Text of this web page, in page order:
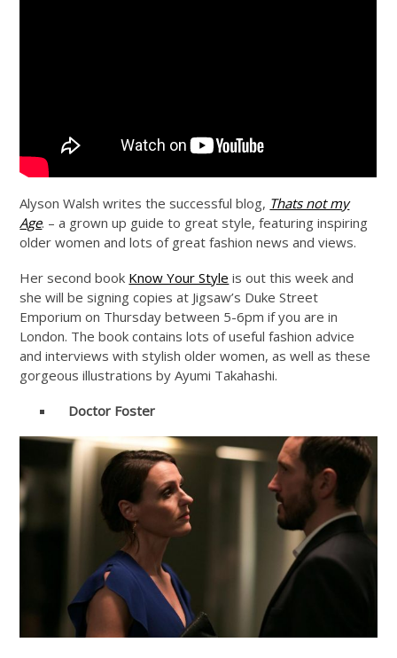
Alyson Walsh writes the successful blog, Thats not my
Age. – a grown up guide to great style, featuring inspiring
older women and lots of great fashion news and views.
Her second book Know Your Style is out this week and
she will be signing copies at Jigsaw’s Duke Street
Emporium on Thursday between 5-6pm if you are in
London. The book contains lots of useful fashion advice
and interviews with stylish older women, as well as these
gorgeous illustrations by Ayumi Takahashi.
Doctor Foster